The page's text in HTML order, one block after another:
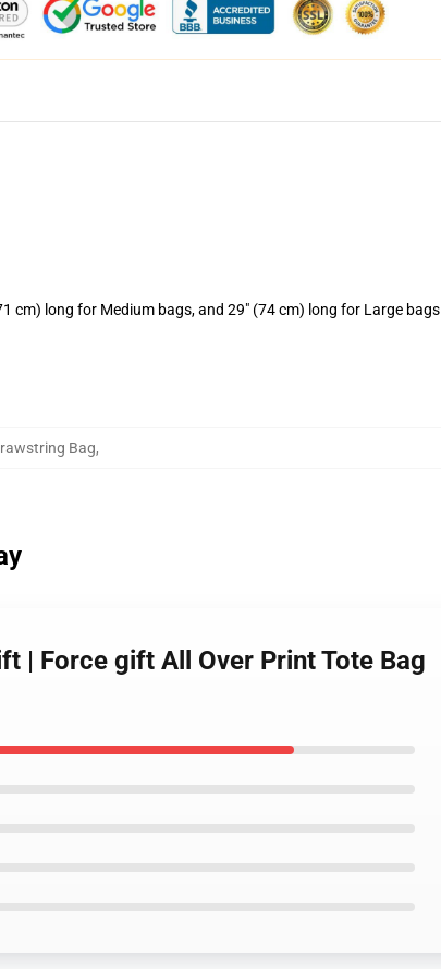
cm) long for Medium bags, and 29" (74 cm) long for Large bags
Bag,
| Force gift All Over Print Tote Bag